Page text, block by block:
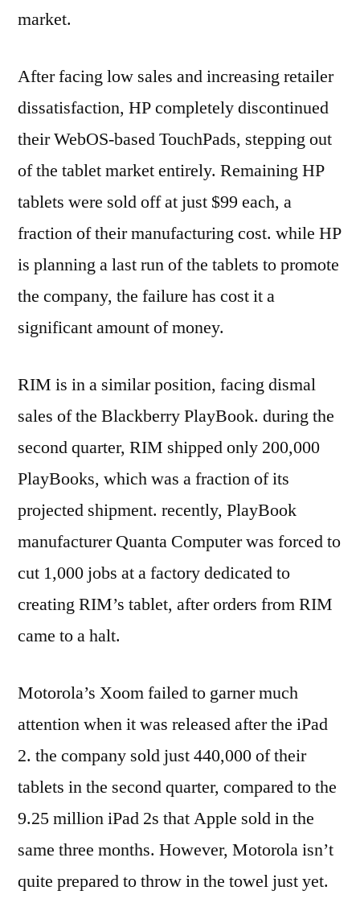
market.
After facing low sales and increasing retailer
dissatisfaction, HP completely discontinued
their WebOS-based TouchPads, stepping out
of the tablet market entirely. Remaining HP
tablets were sold off at just $99 each, a
fraction of their manufacturing cost. while HP
is planning a last run of the tablets to promote
the company, the failure has cost it a
significant amount of money.
RIM is in a similar position, facing dismal
sales of the Blackberry PlayBook. during the
second quarter, RIM shipped only 200,000
PlayBooks, which was a fraction of its
projected shipment. recently, PlayBook
manufacturer Quanta Computer was forced to
cut 1,000 jobs at a factory dedicated to
creating RIM’s tablet, after orders from RIM
came to a halt.
Motorola’s Xoom failed to garner much
attention when it was released after the iPad
2. the company sold just 440,000 of their
tablets in the second quarter, compared to the
9.25 million iPad 2s that Apple sold in the
same three months. However, Motorola isn’t
quite prepared to throw in the towel just yet.